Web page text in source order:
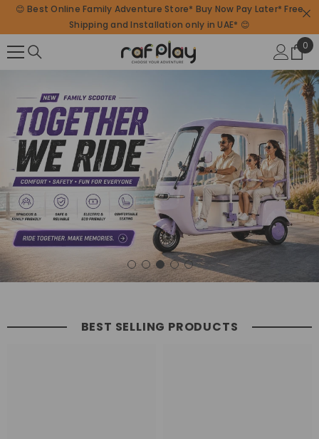
SKIP TO CONTENT
😊 Best Online Family Adventure Store* Buy Now Pay Later* Free
Shipping and Installation only in UAE* 😊
0
0
BEST SELLING PRODUCTS